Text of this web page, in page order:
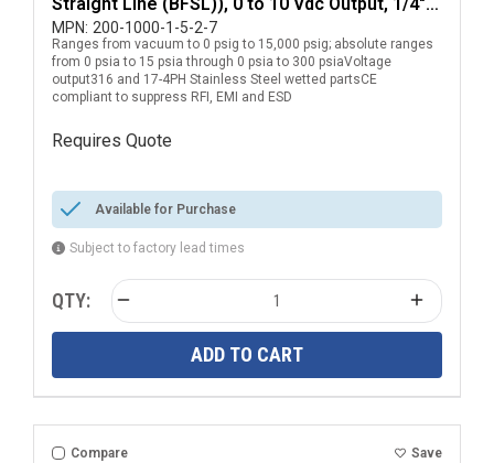
Straight Line (BFSL)), 0 to 10 Vdc Output, 1/4"
National Pipe Thread (NPT) Male Pressure
Transducer with DIN EN 175301-803 Form C
Electrical Connection
MPN: 200-1000-1-5-2-7
Ranges from vacuum to 0 psig to 15,000 psig; absolute ranges
from 0 psia to 15 psia through 0 psia to 300 psiaVoltage
output316 and 17-4PH Stainless Steel wetted partsCE
compliant to suppress RFI, EMI and ESD
Requires Quote
Available for Purchase
Subject to factory lead times
QTY:
ADD TO CART
Compare Save